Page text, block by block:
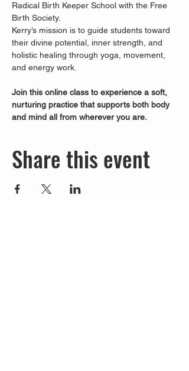
Radical Birth Keeper School with the Free
Birth Society.
Kerry’s mission is to guide students toward
their divine potential, inner strength, and
holistic healing through yoga, movement,
and energy work.
Join this online class to experience a soft,
nurturing practice that supports both body
and mind all from wherever you are.
Share this event